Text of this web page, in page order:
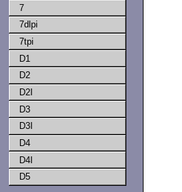
7
7dlpi
7tpi
D1
D2
D2I
D3
D3I
D4
D4I
D5